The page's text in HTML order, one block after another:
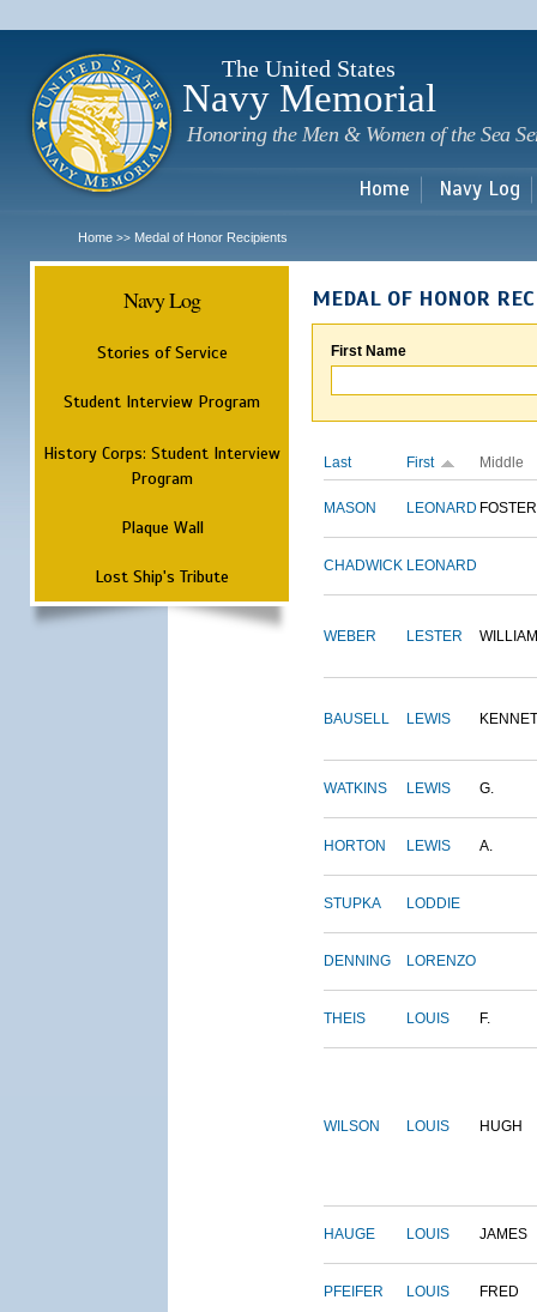
The United States
Navy Memorial
Honoring the Men & Women of the Sea
Home Navy Log
Home >> Medal of Honor Recipients
Navy Log
Stories of Service
Student Interview Program
History Corps: Student Interview
Program
Plaque Wall
Lost Ship's Tribute
MEDAL OF HONOR
First Name
Last First Middle
MASON LEONARD FOSTER
CHADWICK LEONARD
WEBER LESTER WILLIAM
BAUSELL LEWIS
WATKINS LEWIS G.
HORTON LEWIS A.
STUPKA LODDIE
DENNING LORENZO
THEIS LOUIS F.
WILSON LOUIS HUGH
HAUGE LOUIS JAMES
PFEIFER LOUIS FRED